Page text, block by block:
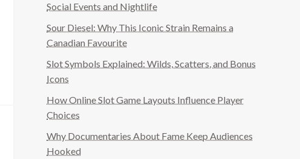
Social Events and Nightlife
Sour Diesel: Why This Iconic Strain Remains a
Canadian Favourite
Slot Symbols Explained: Wilds, Scatters, and Bonus
Icons
How Online Slot Game Layouts Influence Player
Choices
Why Documentaries About Fame Keep Audiences
Hooked